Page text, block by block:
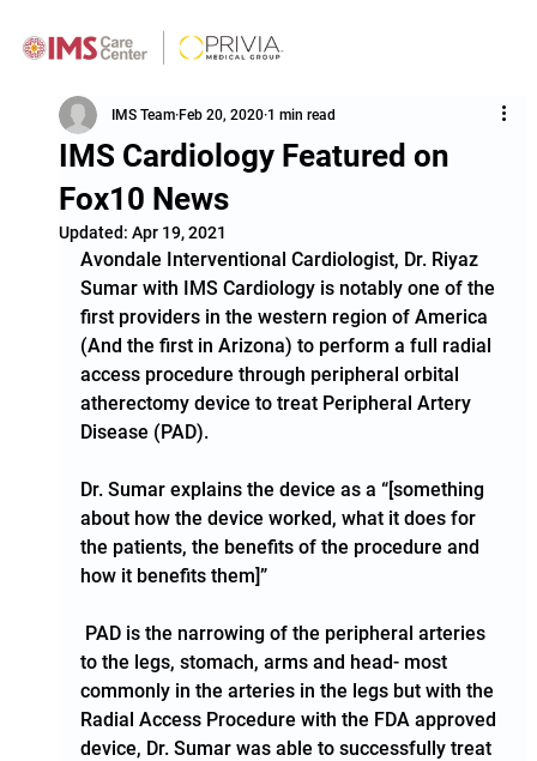
IMS Cardiology Featured on
Fox10 News
IMS Team Feb 20, 2020 1 min read
Updated: Apr 19, 2021
Avondale Interventional Cardiologist, Dr. Riyaz
Sumar with IMS Cardiology is notably one of the
first providers in the western region of America
(And the first in Arizona) to perform a full radial
access procedure through peripheral orbital
atherectomy device to treat Peripheral Artery
Disease (PAD).
Dr. Sumar explains the device as a “[something
about how the device worked, what it does for
the patients, the benefits of the procedure and
how it benefits them]”
PAD is the narrowing of the peripheral arteries
to the legs, stomach, arms and head- most
commonly in the arteries in the legs but with the
Radial Access Procedure with the FDA approved
device, Dr. Sumar was able to successfully treat